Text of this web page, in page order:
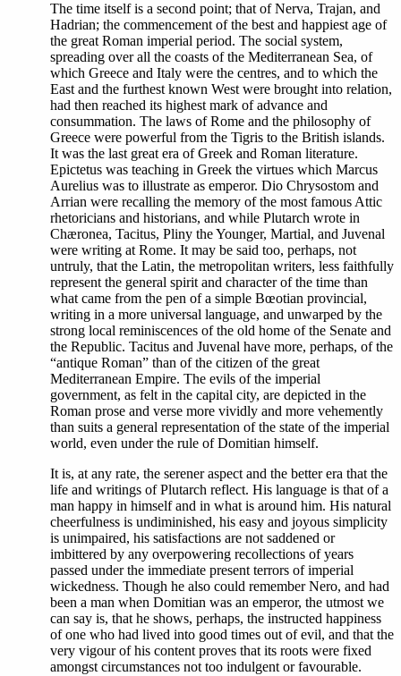
The time itself is a second point; that of Nerva, Trajan, and
Hadrian; the commencement of the best and happiest age of
the great Roman imperial period. The social system,
spreading over all the coasts of the Mediterranean Sea, of
which Greece and Italy were the centres, and to which the
East and the furthest known West were brought into relation,
had then reached its highest mark of advance and
consummation. The laws of Rome and the philosophy of
Greece were powerful from the Tigris to the British islands.
It was the last great era of Greek and Roman literature.
Epictetus was teaching in Greek the virtues which Marcus
Aurelius was to illustrate as emperor. Dio Chrysostom and
Arrian were recalling the memory of the most famous Attic
rhetoricians and historians, and while Plutarch wrote in
Chæronea, Tacitus, Pliny the Younger, Martial, and Juvenal
were writing at Rome. It may be said too, perhaps, not
untruly, that the Latin, the metropolitan writers, less faithfully
represent the general spirit and character of the time than
what came from the pen of a simple Bœotian provincial,
writing in a more universal language, and unwarped by the
strong local reminiscences of the old home of the Senate and
the Republic. Tacitus and Juvenal have more, perhaps, of the
“antique Roman” than of the citizen of the great
Mediterranean Empire. The evils of the imperial
government, as felt in the capital city, are depicted in the
Roman prose and verse more vividly and more vehemently
than suits a general representation of the state of the imperial
world, even under the rule of Domitian himself.
It is, at any rate, the serener aspect and the better era that the
life and writings of Plutarch reflect. His language is that of a
man happy in himself and in what is around him. His natural
cheerfulness is undiminished, his easy and joyous simplicity
is unimpaired, his satisfactions are not saddened or
imbittered by any overpowering recollections of years
passed under the immediate present terrors of imperial
wickedness. Though he also could remember Nero, and had
been a man when Domitian was an emperor, the utmost we
can say is, that he shows, perhaps, the instructed happiness
of one who had lived into good times out of evil, and that the
very vigour of his content proves that its roots were fixed
amongst circumstances not too indulgent or favourable.